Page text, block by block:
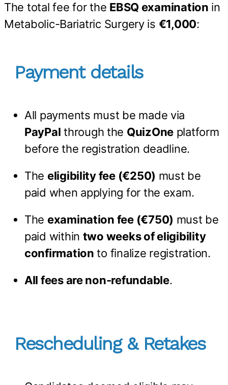
The total fee for the EBSQ examination in
Metabolic-Bariatric Surgery is €1,000:
Payment details
All payments must be made via
PayPal through the QuizOne platform
before the registration deadline.
The eligibility fee (€250) must be
paid when applying for the exam.
The examination fee (€750) must be
paid within two weeks of eligibility
confirmation to finalize registration.
All fees are non-refundable.
Rescheduling & Retakes